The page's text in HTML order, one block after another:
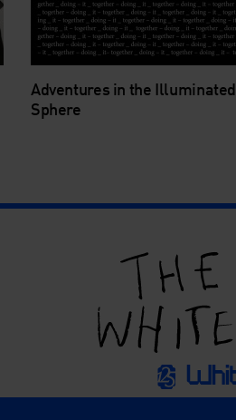
Adventures in the Illuminated
Sphere